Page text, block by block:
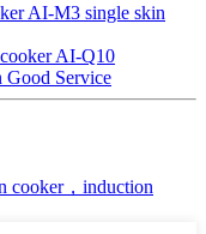
AI-M3 single skin
AI-Q10
Good Service
cooker，induction